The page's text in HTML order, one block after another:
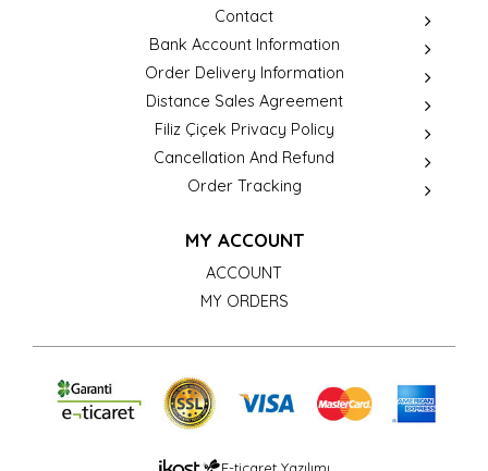
Contact
Bank Account Information
Order Delivery Information
Distance Sales Agreement
Filiz Çiçek Privacy Policy
Cancellation And Refund
Order Tracking
MY ACCOUNT
ACCOUNT
MY ORDERS
E-ticaret Yazılımı